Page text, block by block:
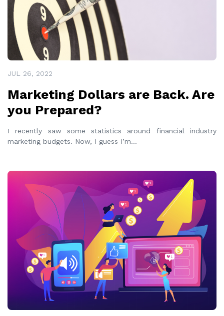
JUL 26, 2022
Marketing Dollars are Back. Are
you Prepared?
I recently saw some statistics around financial industry
marketing budgets. Now, I guess I’m...
READ MORE